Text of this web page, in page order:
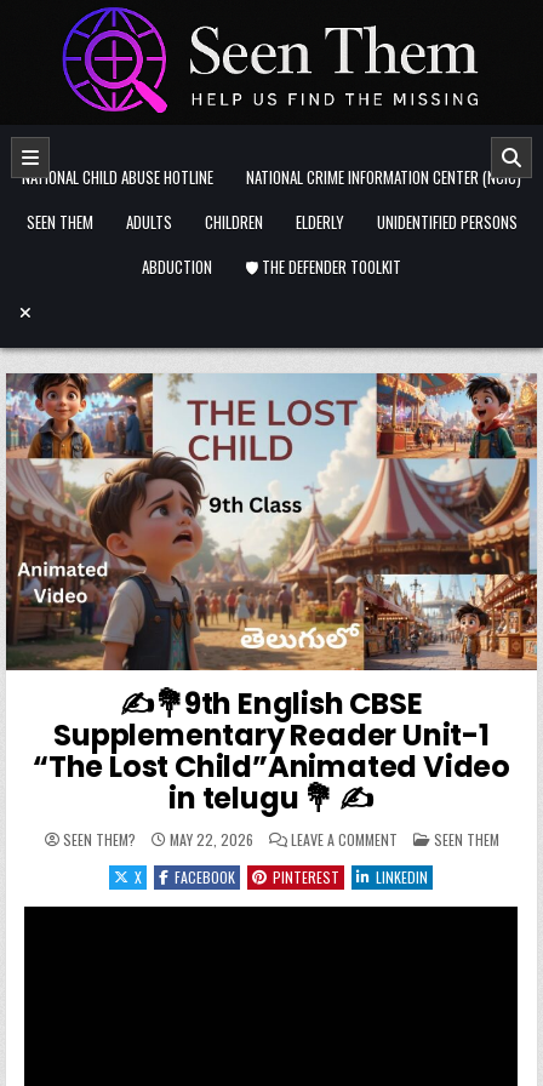
Skip to content
NATIONAL CHILD ABUSE HOTLINE
NATIONAL CRIME INFORMATION CENTER (NCIC)
SEEN THEM
ADULTS CHILDREN ELDERLY
UNIDENTIFIED PERSONS
ABDUCTION
🛡️ THE DEFENDER TOOLKIT
✍️💐9th English CBSE
Supplementary Reader Unit-1
“The Lost Child”Animated Video
in telugu 💐 ✍️
SEEN THEM? MAY 22, 2026 LEAVE A COMMENTON ✍️💐9TH ENGLISH
POSTED IN
SEEN THEM
X
FACEBOOK PINTEREST LINKEDIN